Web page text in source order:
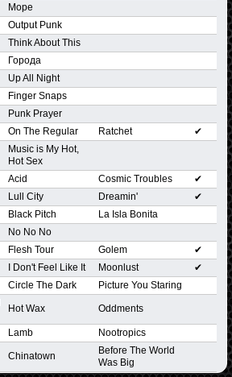
Mope
Output Punk
Think About This
Города
Up All Night
Finger Snaps
Punk Prayer
On The Regular Ratchet ✔
Music is My Hot,
Hot Sex
Acid Cosmic Troubles
✔
Lull City Dreamin'
✔
Black Pitch
La Isla Bonita
No No No
Flesh Tour Golem
✔
I Don't Feel Like It Moonlust
✔
Circle The Dark
Picture You Staring
Hot Wax Oddments
Lamb Nootropics
Chinatown
Before The World
Was Big